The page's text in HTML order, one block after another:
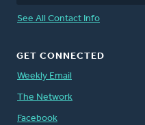
See All Contact Info
GET CONNECTED
Weekly Email
The Network
Facebook